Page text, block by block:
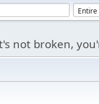
not broken,